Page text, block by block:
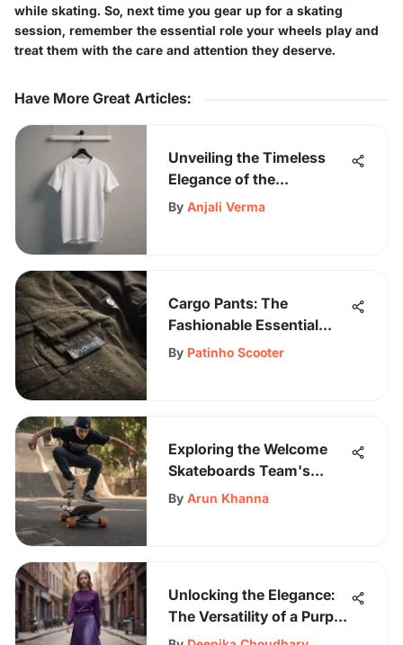
while skating. So, next time you gear up for a skating
session, remember the essential role your wheels play and
treat them with the care and attention they deserve.
Have More Great Articles:
Unveiling the Timeless
Elegance of the
Champion White T-shirt:
By Anjali Verma
Cargo Pants: The
Fashionable Essential
Every Stylish Man Needs
By Patinho Scooter
Exploring the Welcome
Skateboards Team's
Impact
By Arun Khanna
Unlocking the Elegance:
The Versatility of a Purple
Crew Neck Sweater